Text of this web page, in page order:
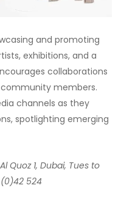
and promoting
exhibitions, and a
collaborations
members.
channels as they
spotlighting emerging
Quoz 1, Dubai, Tues to
(0)42 524